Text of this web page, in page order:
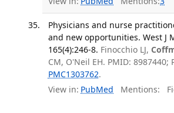
Physicians and nurse
and new opportunities. West J
165(4):246-8. Finocchio LJ,
CM, O'Neil EH. PMID: 8987440;
PMC1303762.
View in: PubMed Mentions: